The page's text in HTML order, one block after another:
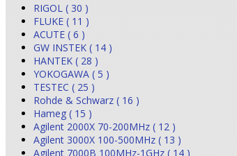
RIGOL ( 30 )
FLUKE ( 11 )
ACUTE ( 6 )
GW INSTEK ( 14 )
HANTEK ( 28 )
YOKOGAWA ( 5 )
TESTEC ( 25 )
Rohde & Schwarz ( 16 )
Hameg ( 15 )
Agilent 2000X 70-200MHz ( 12 )
Agilent 3000X 100-500MHz ( 13 )
Agilent 7000B 100MHz-1GHz ( 14 )